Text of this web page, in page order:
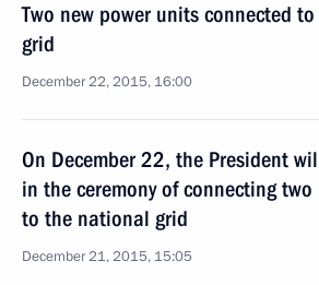
Two new power units connected to
grid
December 22, 2015, 16:00
On December 22, the President
in the ceremony of connecting
to the national grid
December 21, 2015, 15:05